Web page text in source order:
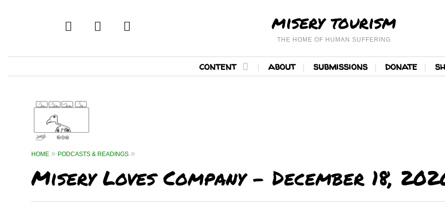
twitter facebook misery tourism
THE HOME OF HUMAN SUFFERING
content about submissions donate
HOME PODCASTS & READINGS
Misery Loves Company – December 18,